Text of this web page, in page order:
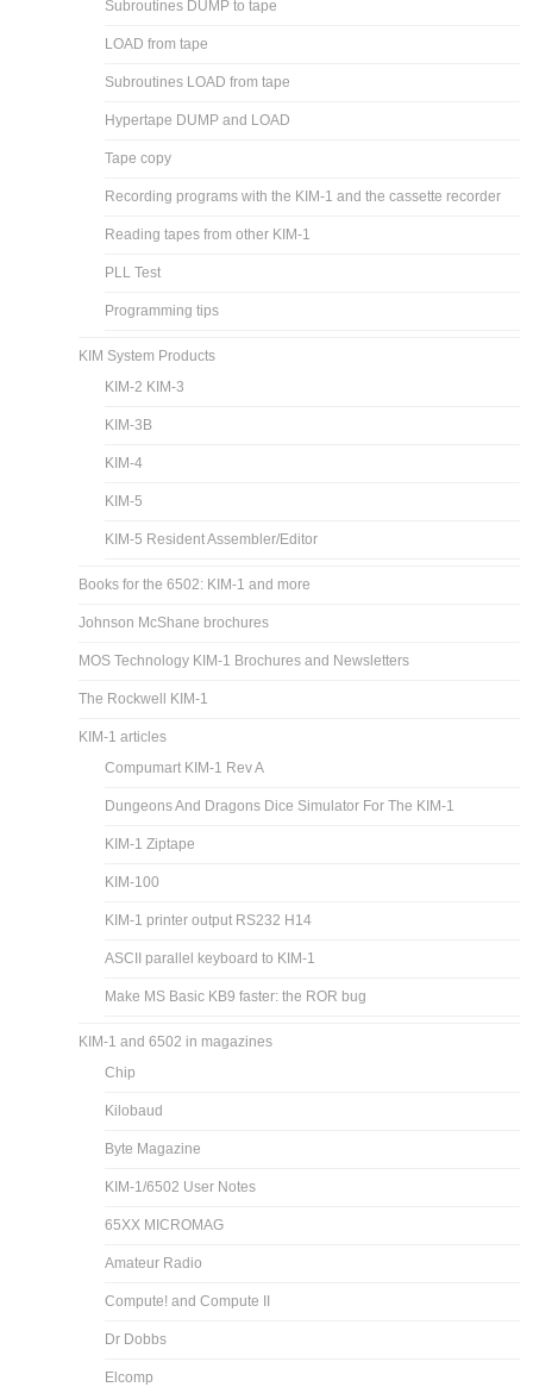
Subroutines DUMP to tape
LOAD from tape
Subroutines LOAD from tape
Hypertape DUMP and LOAD
Tape copy
Recording programs with the KIM-1 and the cassette recorder
Reading tapes from other KIM-1
PLL Test
Programming tips
KIM System Products
KIM-2 KIM-3
KIM-3B
KIM-4
KIM-5
KIM-5 Resident Assembler/Editor
Books for the 6502: KIM-1 and more
Johnson McShane brochures
MOS Technology KIM-1 Brochures and Newsletters
The Rockwell KIM-1
KIM-1 articles
Compumart KIM-1 Rev A
Dungeons And Dragons Dice Simulator For The KIM-1
KIM-1 Ziptape
KIM-100
KIM-1 printer output RS232 H14
ASCII parallel keyboard to KIM-1
Make MS Basic KB9 faster: the ROR bug
KIM-1 and 6502 in magazines
Chip
Kilobaud
Byte Magazine
KIM-1/6502 User Notes
65XX MICROMAG
Amateur Radio
Compute! and Compute II
Dr Dobbs
Elcomp